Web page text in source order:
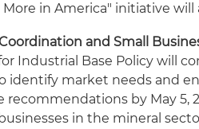
More in America" initiative
and Small
Industrial Base Policy will
identify market needs and
recommendations by May
in the mineral